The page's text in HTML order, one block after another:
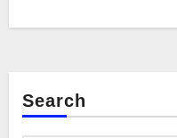
Search